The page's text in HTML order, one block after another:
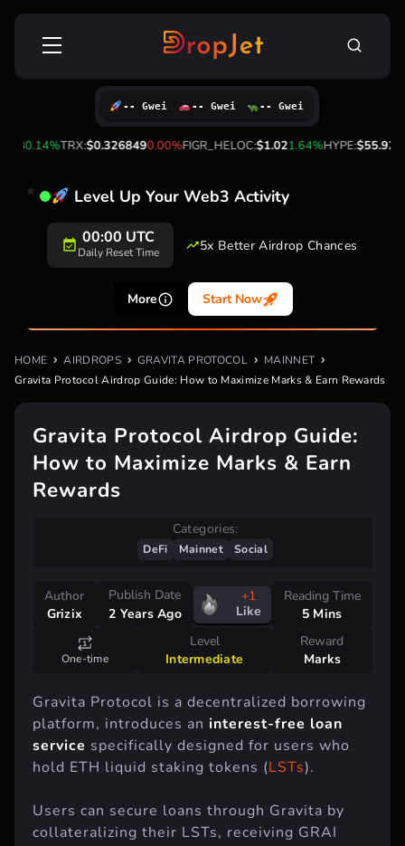
Skip
Search
0.14%TRX:$0.3268490.00%FIGR_HELOC:$1.021.64%HYPE:$55.92-
-- Gwei -- Gwei -- Gwei
Level Up Your Web3 Activity
00:00 UTC
Daily Reset Time 5x Better Airdrop Chances
More Start Now
HOME AIRDROPS GRAVITA PROTOCOL
MAINNET
Gravita Protocol Airdrop Guide: How to Maximize Marks & Earn Rewards
Gravita Protocol Airdrop Guide:
How to Maximize Marks & Earn
Rewards
Categories:
DeFi Mainnet Social
+1
Like
Author
Grizix
Publish Date
2 Years Ago
Reading Time
5 Mins
One-time
Level
Intermediate
Reward
Marks
Gravita Protocol is a decentralized borrowing
platform, introduces an interest-free loan
service specifically designed for users who
hold ETH liquid staking tokens (LSTs).
Users can secure loans through Gravita by
collateralizing their LSTs, receiving GRAI